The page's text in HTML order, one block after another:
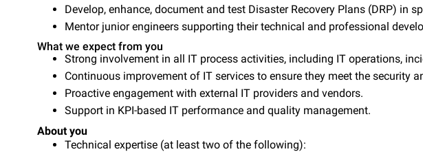
Develop, enhance, document and test Disaster Recovery Plans (DRP)
Mentor junior engineers supporting their technical and professional
What we expect from you
Strong involvement in all IT process activities, including IT operations,
Continuous improvement of IT services to ensure they meet the security
Proactive engagement with external IT providers and vendors.
Support in KPI-based IT performance and quality management.
About you
Technical expertise (at least two of the following):